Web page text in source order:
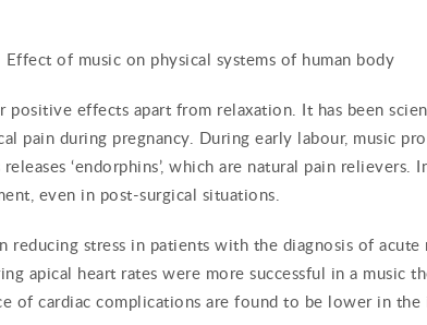
Effect of music on physical systems of human body
positive effects apart from relaxation. It has been
pain during pregnancy. During early labour, music
‘endorphins’, which are natural pain relievers.
even in post-surgical situations.
reducing stress in patients with the diagnosis of
apical heart rates were more successful in a music
of cardiac complications are found to be lower in